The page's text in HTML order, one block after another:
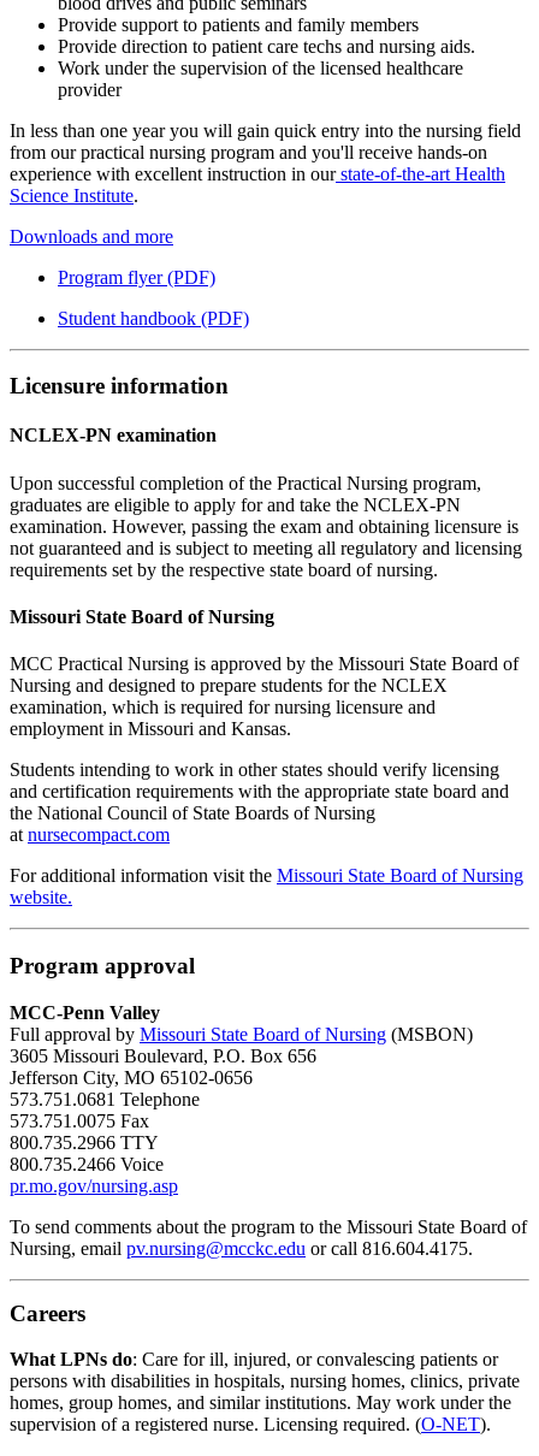
Provide support to patients and family members
Provide direction to patient care techs and nursing aids.
Work under the supervision of the licensed healthcare
provider
In less than one year you will gain quick entry into the nursing field
from our practical nursing program and you'll receive hands-on
experience with excellent instruction in ourstate-of-the-art Health
Science Institute.
Downloads and more
Program flyer (PDF)
Student handbook (PDF)
Licensure information
NCLEX-PN examination
Upon successful completion of the Practical Nursing program,
graduates are eligible to apply for and take the NCLEX-PN
examination. However, passing the exam and obtaining licensure is
not guaranteed and is subject to meeting all regulatory and licensing
requirements set by the respective state board of nursing.
Missouri State Board of Nursing
MCC Practical Nursing is approved by the Missouri State Board of
Nursing and designed to prepare students for the NCLEX
examination, which is required for nursing licensure and
employment in Missouri and Kansas.
Students intending to work in other states should verify licensing
and certification requirements with the appropriate state board and
the National Council of State Boards of Nursing
at nursecompact.com
For additional information visit the Missouri State Board of Nursing
website.
Program approval
MCC-Penn Valley
Full approval by Missouri State Board of Nursing (MSBON)
3605 Missouri Boulevard, P.O. Box 656
Jefferson City, MO 65102-0656
573.751.0681 Telephone
573.751.0075 Fax
800.735.2966 TTY
800.735.2466 Voice
pr.mo.gov/nursing.asp
To send comments about the program to the Missouri State Board of
Nursing, email pv.nursing@mcckc.edu or call 816.604.4175.
Careers
What LPNs do: Care for ill, injured, or convalescing patients or
persons with disabilities in hospitals, nursing homes, clinics, private
homes, group homes, and similar institutions. May work under the
supervision of a registered nurse. Licensing required. (O-NET).